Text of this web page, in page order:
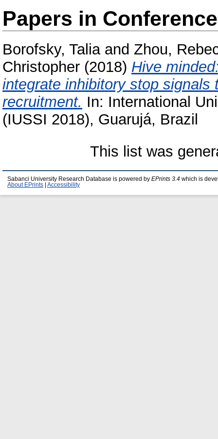
Papers in
Borofsky, Taliaand Zhou,
Christopher (2018) Hive
integrate inhibitory stop signals
recruitment. In: International
(IUSSI 2018), Guarujá, Brazil
This list was
Sabanci University Research Database is powered by EPrints 3.4 which is
About EPrints
Accessibility